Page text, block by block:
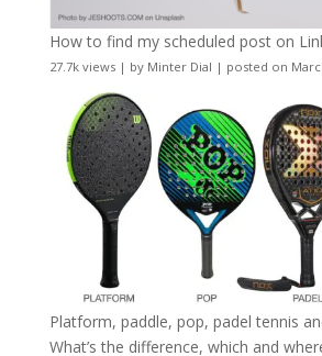
How to find my scheduled post on
27.7k views| by Minter Dial | posted on
Platform, paddle, pop, padel tennis
What’s the difference, which and